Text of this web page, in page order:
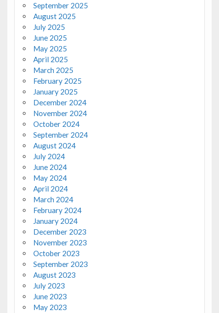
September 2025
August 2025
July 2025
June 2025
May 2025
April 2025
March 2025
February 2025
January 2025
December 2024
November 2024
October 2024
September 2024
August 2024
July 2024
June 2024
May 2024
April 2024
March 2024
February 2024
January 2024
December 2023
November 2023
October 2023
September 2023
August 2023
July 2023
June 2023
May 2023